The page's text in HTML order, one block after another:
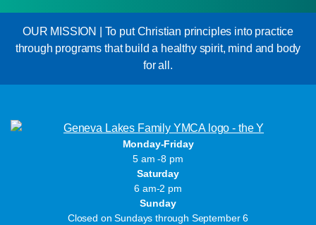
OUR MISSION | To put Christian principles into practice
through programs that build a healthy spirit, mind and body
for all.
Monday-Friday
5 am -8 pm
Saturday
6 am-2 pm
Sunday
Closed on Sundays through September 6